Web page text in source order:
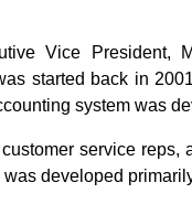
Vice President,
started back in
system was
service reps,
developed